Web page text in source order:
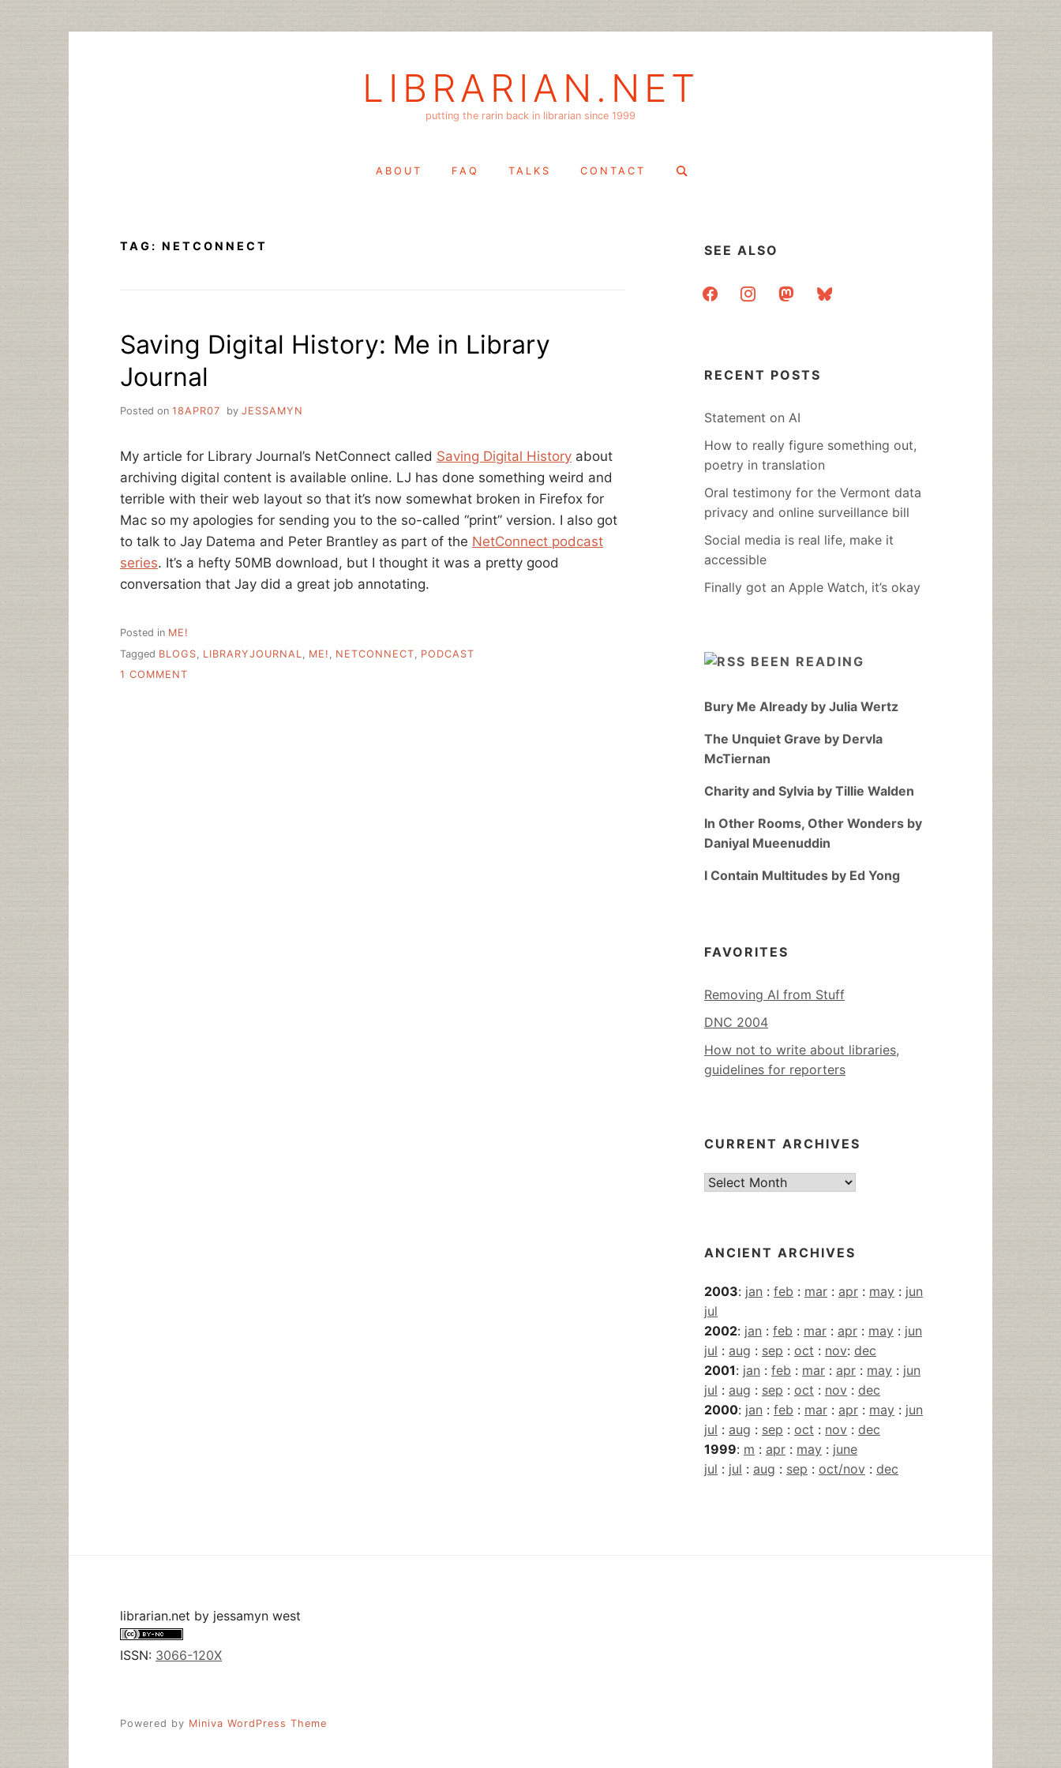
LIBRARIAN.NET
putting the rarin back in librarian since 1999
ABOUT FAQ TALKS CONTACT
Search
TAG: NETCONNECT
Saving Digital History: Me in Library
Journal
Posted on 18APR07 by JESSAMYN
My article for Library Journal’s NetConnect called Saving Digital History about
archiving digital content is available online. LJ has done something weird and
terrible with their web layout so that it’s now somewhat broken in Firefox for
Mac so my apologies for sending you to the so-called “print” version. I also got
to talk to Jay Datema and Peter Brantley as part of the NetConnect podcast
series. It’s a hefty 50MB download, but I thought it was a pretty good
conversation that Jay did a great job annotating.
Posted in ME!
Tagged BLOGS LIBRARYJOURNAL ME! NETCONNECT
PODCAST
1 COMMENT
SEE ALSO
facebookinstagrammastodonbluesky
RECENT POSTS
Statement on AI
How to really figure something out,
poetry in translation
Oral testimony for the Vermont data
privacy and online surveillance bill
Social media is real life, make it
accessible
Finally got an Apple Watch, it’s okay
BEEN READING
Bury Me Already by Julia Wertz
The Unquiet Grave by Dervla
McTiernan
Charity and Sylvia by Tillie Walden
In Other Rooms, Other Wonders by
Daniyal Mueenuddin
I Contain Multitudes by Ed Yong
FAVORITES
Removing AI from Stuff
DNC 2004
How not to write about libraries,
guidelines for reporters
CURRENT ARCHIVES
Current
ANCIENT ARCHIVES
2003: jan : feb : mar : apr : may : jun
jul
2002: jan : feb : mar : apr : may : jun
jul : aug : sep : oct : nov: dec
2001: jan : feb : mar : apr : may : jun
jul : aug : sep : oct : nov : dec
2000: jan : feb : mar : apr : may : jun
jul : aug : sep : oct : nov : dec
1999: m : apr : may : june
jul : jul : aug : sep : oct/nov : dec
librarian.net by jessamyn west
ISSN: 3066-120X
Powered by Miniva WordPress Theme